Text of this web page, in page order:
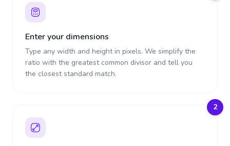
Enter your dimensions
Type any width and height in pixels. We simplify the
ratio with the greatest common divisor and tell you
the closest standard match.
2